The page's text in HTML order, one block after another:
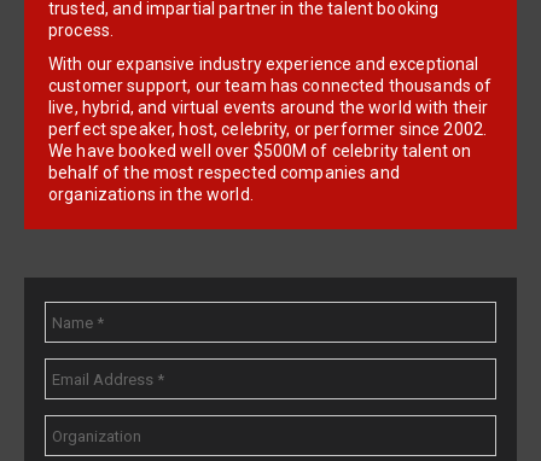
trusted, and impartial partner in the talent booking
process.
With our expansive industry experience and exceptional
customer support, our team has connected thousands of
live, hybrid, and virtual events around the world with their
perfect speaker, host, celebrity, or performer since 2002.
We have booked well over $500M of celebrity talent on
behalf of the most respected companies and
organizations in the world.